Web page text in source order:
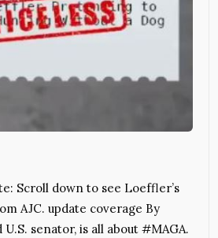
Scroll down to see Loeffler’s
AJC. update coverage By
senator, is all about #MAGA.